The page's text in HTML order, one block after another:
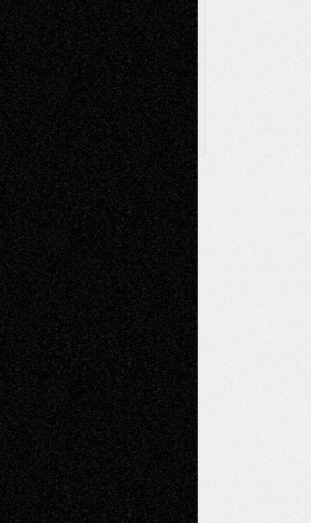
Browse Archived Posts
Browse
Archived
Posts
Follow Us
X Facebook